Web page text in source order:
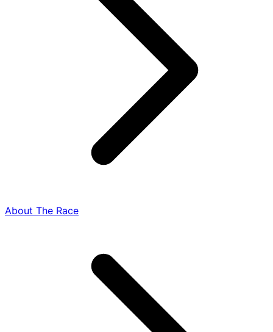
About The Race